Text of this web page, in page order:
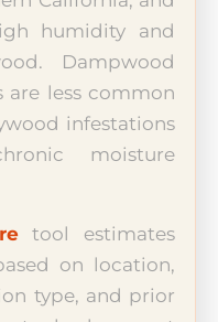
humidity and
Dampwood
are less common
infestations
moisture
tool estimates
on location,
type, and prior